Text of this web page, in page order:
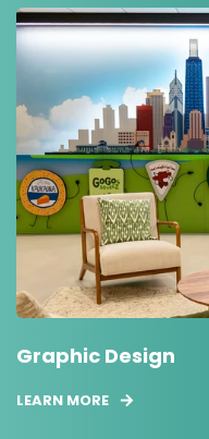
Graphic Design
LEARN MORE